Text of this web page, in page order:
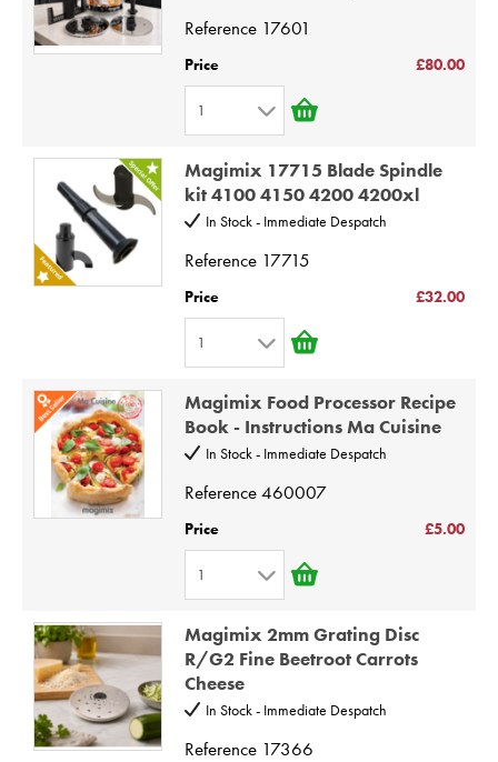
Reference 17601
Price £80.00
1
2
3
4
6
7
10
Magimix 17715 Blade Spindle
kit 4100 4150 4200 4200xl
In Stock - Immediate Despatch
Reference 17715
Price £32.00
1
3
4
6
7
9
10
Magimix Food Processor Recipe
Book - Instructions Ma Cuisine
In Stock - Immediate Despatch
Reference460007
Price £5.00
1
2
3
5
Magimix 2mm Grating Disc
R/G2 Fine Beetroot Carrots
Cheese
In Stock - Immediate Despatch
Reference 17366